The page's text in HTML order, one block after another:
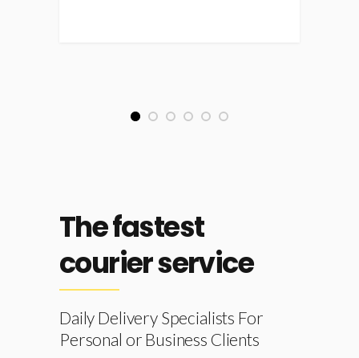
1 2 3 4 5 6
The fastest
courier service
Daily Delivery Specialists For
Personal or Business Clients